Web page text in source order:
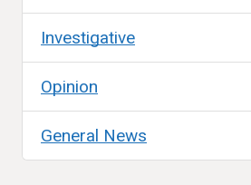
Investigative
Opinion
General News